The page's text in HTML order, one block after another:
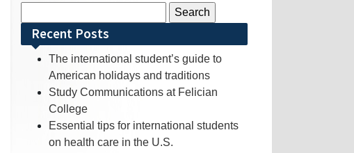
for:Recent Posts
The international student’s guide to
American holidays and traditions
Study Communications at Felician
College
Essential tips for international students
on health care in the U.S.